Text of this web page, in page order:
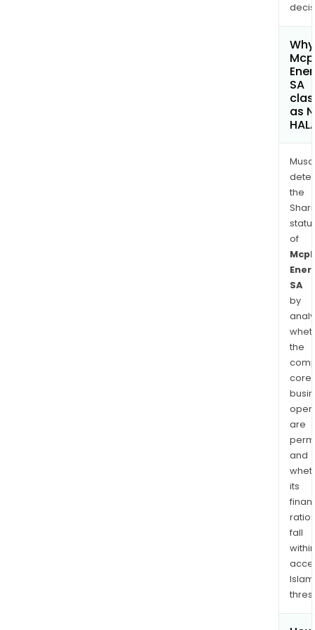
SA
as
the
of
SA
by
the
core
are
and
its
ratios
fall
within